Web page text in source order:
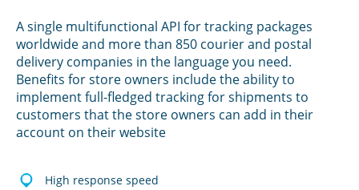
A single multifunctional API for tracking packages
worldwide and more than 850 courier and postal
delivery companies in the language you need.
Benefits for store owners include the ability to
implement full-fledged tracking for shipments to
customers that the store owners can add in their
account on their website
High response speed